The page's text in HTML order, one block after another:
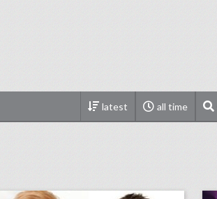
latest all time